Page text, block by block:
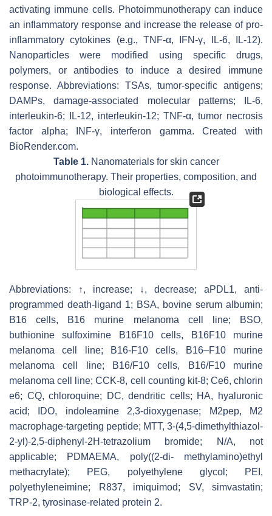
activating immune cells. Photoimmunotherapy can induce
an inflammatory response and increase the release of pro-
inflammatory cytokines (e.g., TNF-α, IFN-γ, IL-6, IL-12).
Nanoparticles were modified using specific drugs,
polymers, or antibodies to induce a desired immune
response. Abbreviations: TSAs, tumor-specific antigens;
DAMPs, damage-associated molecular patterns; IL-6,
interleukin-6; IL-12, interleukin-12; TNF-α, tumor necrosis
factor alpha; INF-γ, interferon gamma. Created with
BioRender.com.
Table 1.Nanomaterials for skin cancer
photoimmunotherapy. Their properties, composition, and
biological effects.
Abbreviations: ↑, increase; ↓, decrease; aPDL1, anti-
programmed death-ligand 1; BSA, bovine serum albumin;
B16 cells, B16 murine melanoma cell line; BSO,
buthionine sulfoximine B16F10 cells, B16F10 murine
melanoma cell line; B16-F10 cells, B16–F10 murine
melanoma cell line; B16/F10 cells, B16/F10 murine
melanoma cell line; CCK-8, cell counting kit-8; Ce6, chlorin
e6; CQ, chloroquine; DC, dendritic cells; HA, hyaluronic
acid; IDO, indoleamine 2,3-dioxygenase; M2pep, M2
macrophage-targeting peptide; MTT, 3-(4,5-dimethylthiazol-
2-yl)-2,5-diphenyl-2H-tetrazolium bromide; N/A, not
applicable; PDMAEMA, poly((2-di- methylamino)ethyl
methacrylate); PEG, polyethylene glycol; PEI,
polyethyleneimine; R837, imiquimod; SV, simvastatin;
TRP-2, tyrosinase-related protein 2.